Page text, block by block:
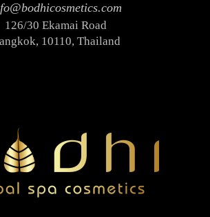
126/30 Ekamai Road
10110, Thailand